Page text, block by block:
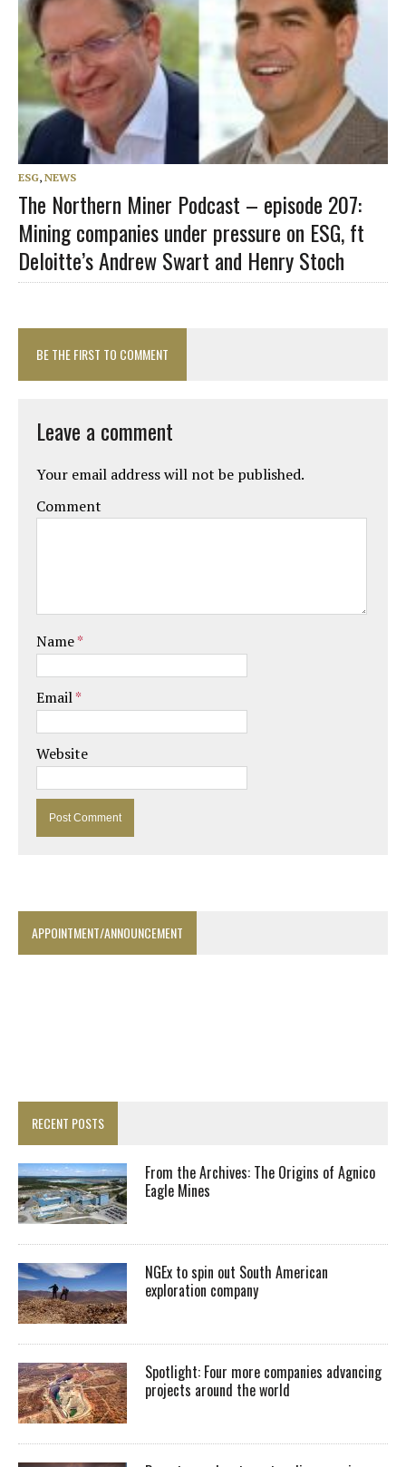
ESG, NEWS
The Northern Miner Podcast – episode 207:
Mining companies under pressure on ESG, ft
Deloitte’s Andrew Swart and Henry Stoch
BE THE FIRST TO COMMENT
Leave a comment
Your email address will not be published.
Comment
Name*
Email*
Website
APPOINTMENT/ANNOUNCEMENT
RECENT POSTS
From the Archives: The Origins of Agnico
Eagle Mines
NGEx to spin out South American
exploration company
Spotlight: Four more companies advancing
projects around the world